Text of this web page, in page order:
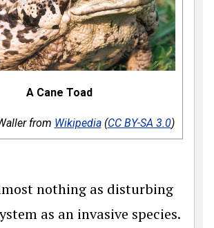
A Cane Toad
from Wikipedia(CC BY-SA 3.0)
nothing as disturbing
as an invasive species.